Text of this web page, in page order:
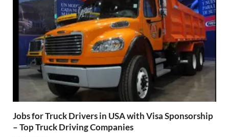
Jobs for Truck Drivers in USA with Visa Sponsorship
– Top Truck Driving Companies